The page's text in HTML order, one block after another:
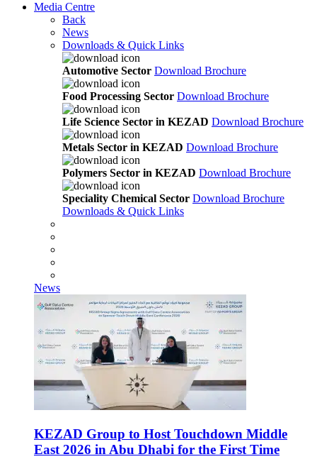
Media Centre
Back
News
Downloads & Quick Links
Automotive Sector Download Brochure
Food Processing Sector Download Brochure
Life Science Sector in KEZAD Download Brochure
Metals Sector in KEZAD Download Brochure
Polymers Sector in KEZAD Download Brochure
Speciality Chemical Sector Download Brochure
Downloads & Quick Links
News
KEZAD Group to Host Touchdown Middle
East 2026 in Abu Dhabi for the First Time